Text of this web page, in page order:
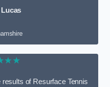
results of Resurface Tennis